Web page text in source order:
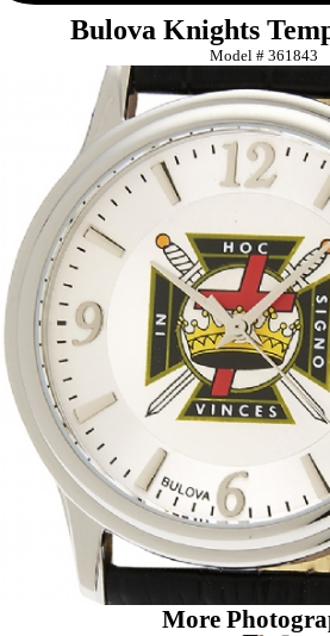
Bulova Knights
Model #361843
More